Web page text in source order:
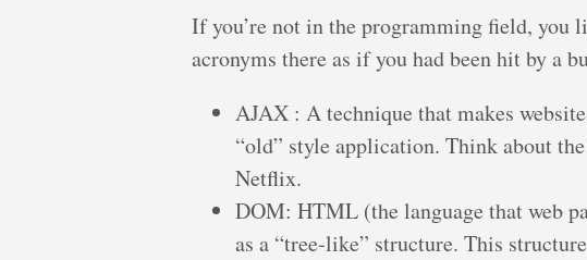
If you’re not in the programming field, you
acronyms there as if you had been hit by a
AJAX : A technique that makes
“old” style application. Think about
Netflix.
DOM: HTML (the language that web
as a “tree-like” structure. This